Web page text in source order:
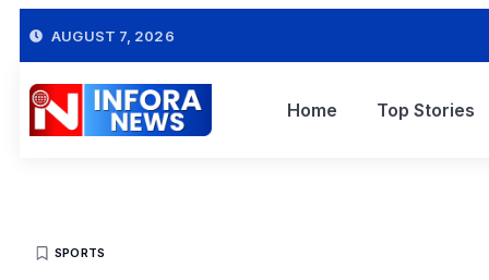
AUGUST 7, 2026
Home Top Stories
SPORTS